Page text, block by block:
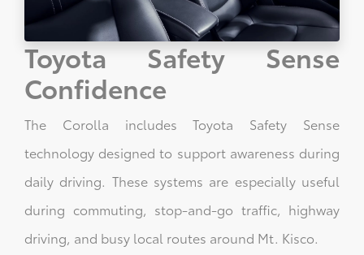
Toyota Safety Sense
Confidence
The Corolla includes Toyota Safety Sense
technology designed to support awareness during
daily driving. These systems are especially useful
during commuting, stop-and-go traffic, highway
driving, and busy local routes around Mt. Kisco.